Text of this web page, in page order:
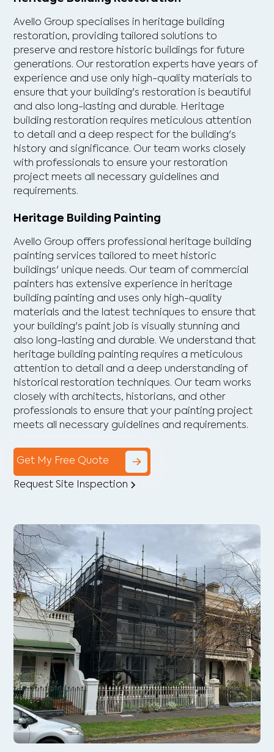
Avello Group specialises in heritage building
restoration, providing tailored solutions to
preserve and restore historic buildings for future
generations. Our restoration experts have years of
experience and use only high-quality materials to
ensure that your building's restoration is beautiful
and also long-lasting and durable. Heritage
building restoration requires meticulous attention
to detail and a deep respect for the building's
history and significance. Our team works closely
with professionals to ensure your restoration
project meets all necessary guidelines and
requirements.
Heritage Building Painting
Avello Group offers professional heritage building
painting services tailored to meet historic
buildings' unique needs. Our team of commercial
painters has extensive experience in heritage
building painting and uses only high-quality
materials and the latest techniques to ensure that
your building's paint job is visually stunning and
also long-lasting and durable. We understand that
heritage building painting requires a meticulous
attention to detail and a deep understanding of
historical restoration techniques. Our team works
closely with architects, historians, and other
professionals to ensure that your painting project
meets all necessary guidelines and requirements.
Get My Free Quote
Request Site Inspection